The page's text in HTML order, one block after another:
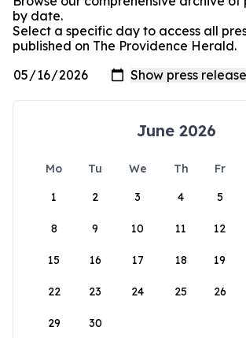
by date.
Select a specific day to access all
published on The Providence Herald.
June 2026
Mo Tu We Th Fr
1
2 3 4 5
8 9 10 11 12
15 16 17 18 19
22 23 24 25 26
29 30